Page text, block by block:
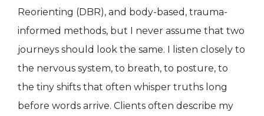
Reorienting (DBR), and body-based, trauma-
informed methods, but I never assume that two
journeys should look the same. I listen closely to
the nervous system, to breath, to posture, to
the tiny shifts that often whisper truths long
before words arrive. Clients often describe my